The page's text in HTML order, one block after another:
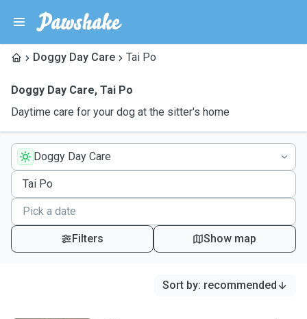
Doggy Day Care Tai Po
Doggy Day Care, Tai Po
Daytime care for your dog at the sitter's home
Doggy Day Care
Filters Show map
Sort by: recommended